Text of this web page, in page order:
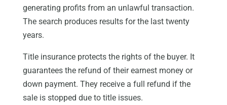
generating profits from an unlawful transaction.
The search produces results for the last twenty
years.
Title insurance protects the rights of the buyer. It
guarantees the refund of their earnest money or
down payment. They receive a full refund if the
sale is stopped due to title issues.